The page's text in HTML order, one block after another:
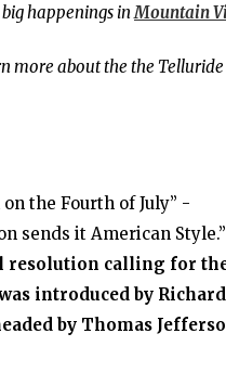
happenings in Mountain
more about the the Telluride
the Fourth of July” -
sends it American Style.”
calling for
introduced by
by Thomas